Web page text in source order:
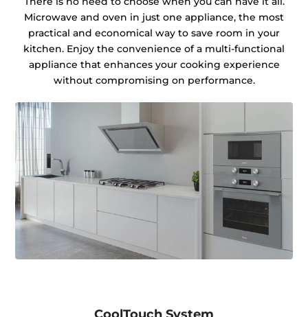
Microwave and oven in just one appliance, the most
practical and economical way to save room in your
kitchen. Enjoy the convenience of a multi-functional
appliance that enhances your cooking experience
without compromising on performance.